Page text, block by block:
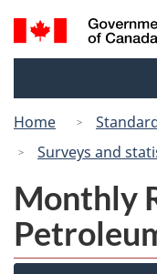
Search
and
Home
Surveys and
Monthly